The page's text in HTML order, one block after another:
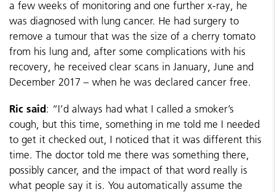
a few weeks of monitoring and one further x-ray, he
was diagnosed with lung cancer. He had surgery to
remove a tumour that was the size of a cherry tomato
from his lung and, after some complications with his
recovery, he received clear scans in January, June and
December 2017 – when he was declared cancer free.
Ric said: “I’d always had what I called a smoker’s
cough, but this time, something in me told me I needed
to get it checked out, I noticed that it was different this
time. The doctor told me there was something there,
possibly cancer, and the impact of that word really is
what people say it is. You automatically assume the